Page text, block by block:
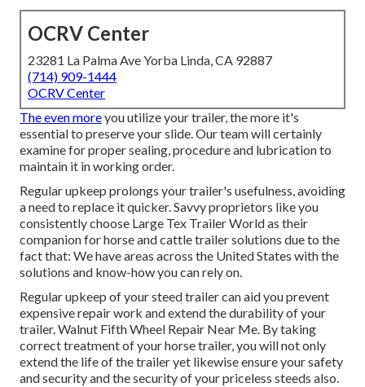
OCRV Center
23281 La Palma Ave Yorba Linda, CA 92887
(714) 909-1444
OCRV Center
The even moreyou utilize your trailer, the more it's
essential to preserve your slide. Our team will certainly
examine for proper sealing, procedure and lubrication to
maintain it in working order.
Regular upkeep prolongs your trailer's usefulness, avoiding
a need to replace it quicker. Savvy proprietors like you
consistently choose Large Tex Trailer World as their
companion for horse and cattle trailer solutions due to the
fact that: We have areas across the United States with the
solutions and know-how you can rely on.
Regular upkeep of your steed trailer can aid you prevent
expensive repair work and extend the durability of your
trailer. Walnut Fifth Wheel Repair Near Me. By taking
correct treatment of your horse trailer, you will not only
extend the life of the trailer yet likewise ensure your safety
and security and the security of your priceless steeds also.